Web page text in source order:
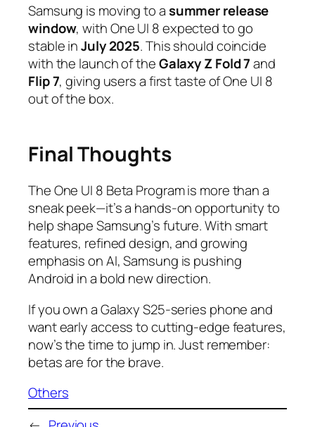
Samsung is moving to asummer release
window, with One UI 8 expected to go
stable inJuly 2025. This should coincide
with the launch of theGalaxy Z Fold 7and
Flip 7, giving users a first taste of One UI 8
out of the box.
Final Thoughts
The One UI 8 Beta Program is more than a
sneak peek—it’s a hands-on opportunity to
help shape Samsung’s future. With smart
features, refined design, and growing
emphasis on AI, Samsung is pushing
Android in a bold new direction.
If you own a Galaxy S25-series phone and
want early access to cutting-edge features,
now’s the time to jump in. Just remember:
betas are for the brave.
Others